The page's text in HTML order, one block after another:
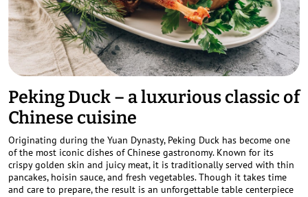
Peking Duck – a luxurious classic of
Chinese cuisine
Originating during the Yuan Dynasty, Peking Duck has become one
of the most iconic dishes of Chinese gastronomy. Known for its
crispy golden skin and juicy meat, it is traditionally served with thin
pancakes, hoisin sauce, and fresh vegetables. Though it takes time
and care to prepare, the result is an unforgettable table centerpiece